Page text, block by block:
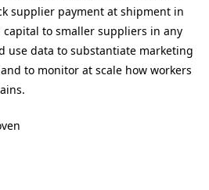
supplier payment at shipment in
to smaller suppliers in any
use data to substantiate marketing
to monitor at scale how workers